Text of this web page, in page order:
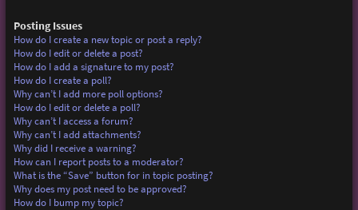
Posting Issues
How do I create a new topic or post a reply?
How do I edit or delete a post?
How do I add a signature to my post?
How do I create a poll?
Why can’t I add more poll options?
How do I edit or delete a poll?
Why can’t I access a forum?
Why can’t I add attachments?
Why did I receive a warning?
How can I report posts to a moderator?
What is the “Save” button for in topic posting?
Why does my post need to be approved?
How do I bump my topic?